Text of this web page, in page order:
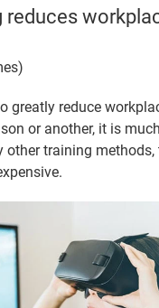
reduces
greatly reduce
or another, it is
other training